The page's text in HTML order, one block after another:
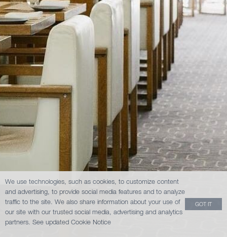
We use technologies, such as cookies, to customize content
and advertising, to provide social media features and to analyze
traffic to the site. We also share information about your use of
our site with our trusted social media, advertising and analytics
partners. See updated Cookie Notice
GOT IT